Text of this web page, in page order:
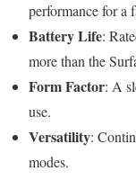
performance for a
Battery Life:
more than the
Form Factor: A
use.
Versatility:
modes.